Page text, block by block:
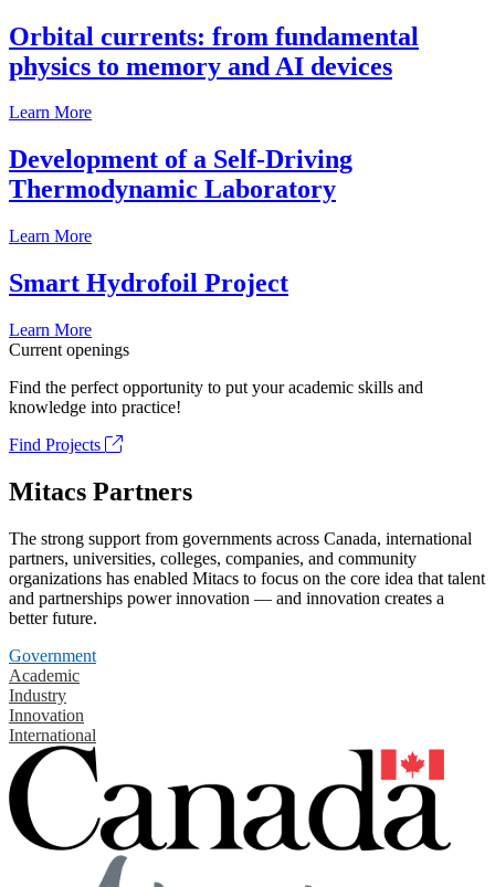
Orbital currents: from fundamental
physics to memory and AI devices
Learn More
Development of a Self-Driving
Thermodynamic Laboratory
Learn More
Smart Hydrofoil Project
Learn More
Current openings
Find the perfect opportunity to put your academic skills and
knowledge into practice!
Find Projects
Mitacs Partners
The strong support from governments across Canada, international
partners, universities, colleges, companies, and community
organizations has enabled Mitacs to focus on the core idea that talent
and partnerships power innovation — and innovation creates a
better future.
Government
Academic
Industry
Innovation
International